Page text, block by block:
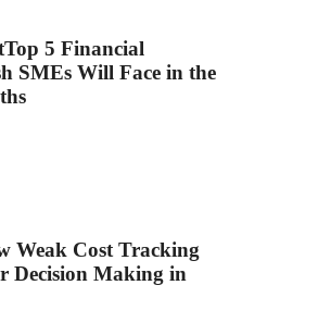
Top 5 Financial
SMEs Will Face in the
Weak Cost Tracking
Decision Making in